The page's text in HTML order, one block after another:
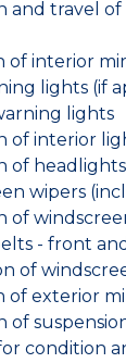
and travel
of interior
lights (if
lights
of interior
of
wipers
of
- front
of
of exterior
of
condition